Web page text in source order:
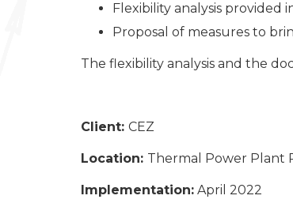
Flexibility analysis provided
Proposal of measures to
The flexibility analysis and the
Client: CEZ
Location: Thermal Power Plant
Implementation: April 2022